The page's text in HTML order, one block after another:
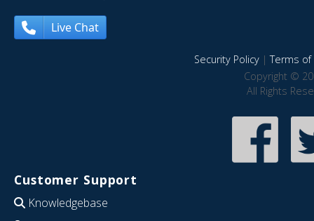
Live Chat
Security Policy|Terms of
Copyright ©
All Rights
Customer Support
Knowledgebase